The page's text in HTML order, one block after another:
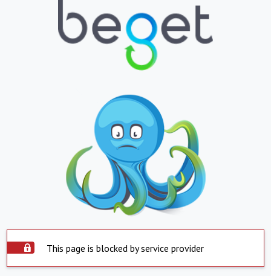
This page is blocked by service provider